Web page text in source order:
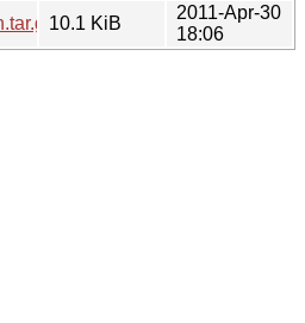
10.1 KiB
2011-Apr-30
18:06